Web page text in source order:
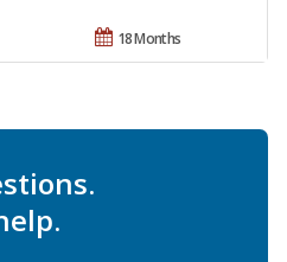
18 Months